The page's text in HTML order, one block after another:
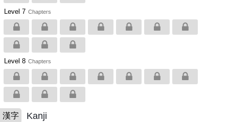
Level 7 Chapters
Level 8 Chapters
漢字 Kanji